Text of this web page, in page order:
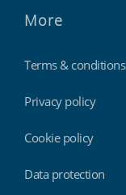
More
Terms & conditions
Privacy policy
Cookie policy
Data protection